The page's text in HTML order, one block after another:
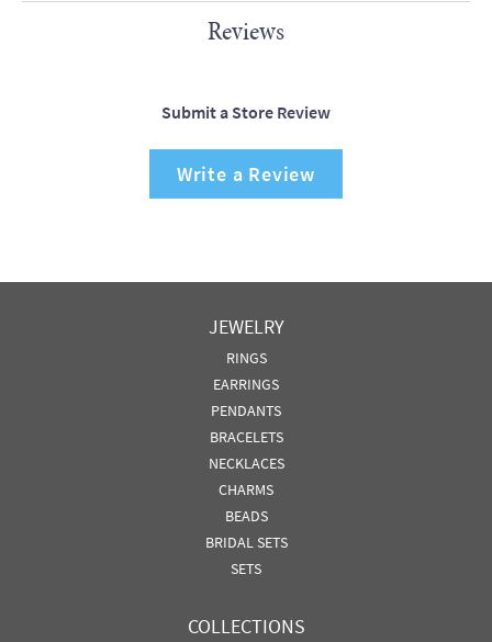
Reviews
Submit a Store Review
Write a Review
JEWELRY
RINGS
EARRINGS
PENDANTS
BRACELETS
NECKLACES
CHARMS
BEADS
BRIDAL SETS
SETS
COLLECTIONS